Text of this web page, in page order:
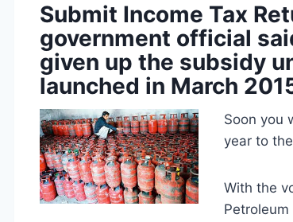
Submit Income Tax
government official
given up the subsidy
launched in March
Soon you
year to
With the